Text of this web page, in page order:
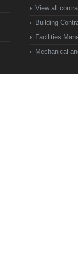
View all
Building
Facilities
Mechanical